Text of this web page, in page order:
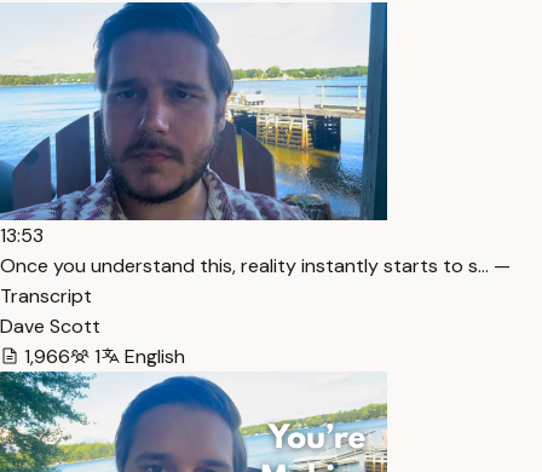
13:53
Once you understand this, reality instantly starts to s… —
Transcript
Dave Scott
1,966
1 English